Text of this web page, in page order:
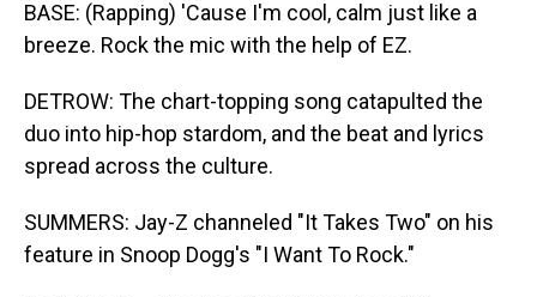
BASE: (Rapping) 'Cause I'm cool, calm just like a
breeze. Rock the mic with the help of EZ.
DETROW: The chart-topping song catapulted the
duo into hip-hop stardom, and the beat and lyrics
spread across the culture.
SUMMERS: Jay-Z channeled "It Takes Two" on his
feature in Snoop Dogg's "I Want To Rock."